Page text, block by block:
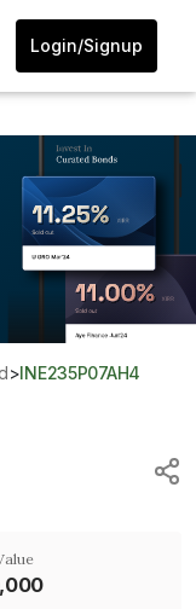
Login/Signup
> INE235P07AH4